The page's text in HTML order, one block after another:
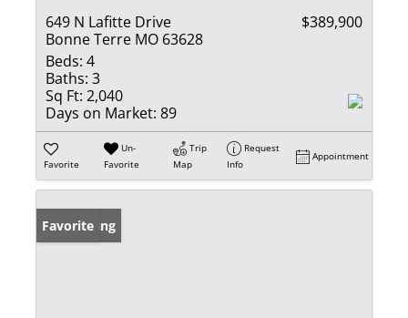
649 N Lafitte Drive
Bonne Terre MO 63628
$389,900
Beds: 4
Baths: 3
Sq Ft: 2,040
Days on Market: 89
Favorite
Un-
Favorite
Trip
Map
Request
Info
Appointment
New Listing
Favorite